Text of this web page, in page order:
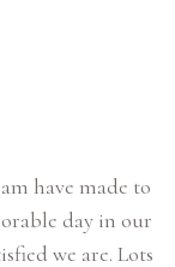
have made to
day in our
we are. Lots